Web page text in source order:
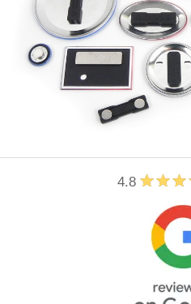
4.8